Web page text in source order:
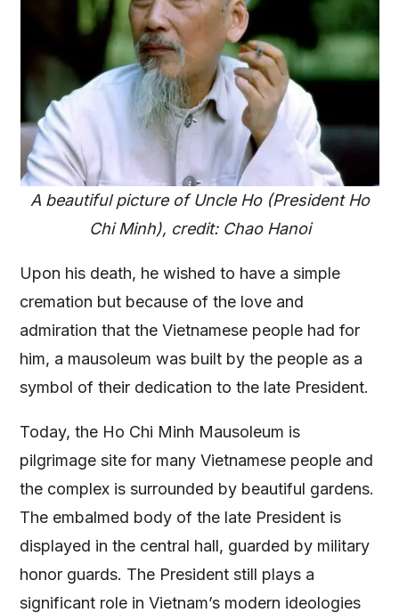
A beautiful picture of Uncle Ho (President Ho
Chi Minh), credit: Chao Hanoi
Upon his death, he wished to have a simple
cremation but because of the love and
admiration that the Vietnamese people had for
him, a mausoleum was built by the people as a
symbol of their dedication to the late President.
Today, the Ho Chi Minh Mausoleum is
pilgrimage site for many Vietnamese people and
the complex is surrounded by beautiful gardens.
The embalmed body of the late President is
displayed in the central hall, guarded by military
honor guards. The President still plays a
significant role in Vietnam’s modern ideologies